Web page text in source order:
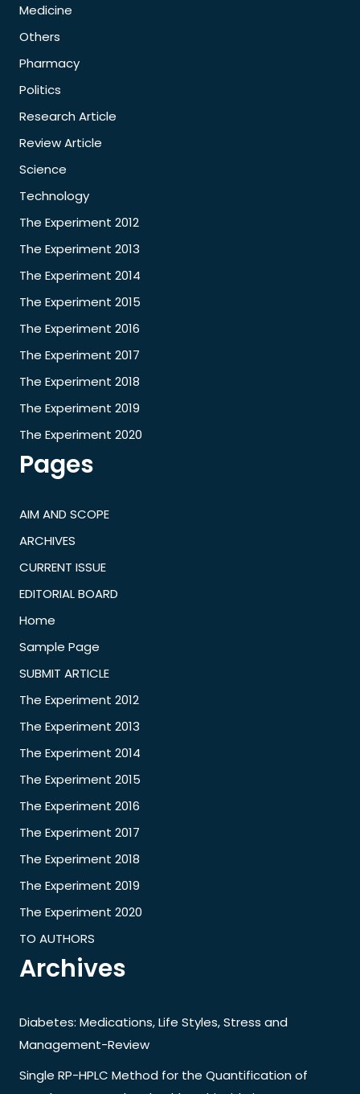
Medicine
Others
Pharmacy
Politics
Research Article
Review Article
Science
Technology
The Experiment 2012
The Experiment 2013
The Experiment 2014
The Experiment 2015
The Experiment 2016
The Experiment 2017
The Experiment 2018
The Experiment 2019
The Experiment 2020
Pages
AIM AND SCOPE
ARCHIVES
CURRENT ISSUE
EDITORIAL BOARD
Home
Sample Page
SUBMIT ARTICLE
The Experiment 2012
The Experiment 2013
The Experiment 2014
The Experiment 2015
The Experiment 2016
The Experiment 2017
The Experiment 2018
The Experiment 2019
The Experiment 2020
TO AUTHORS
Archives
Diabetes: Medications, Life Styles, Stress and
Management-Review
Single RP-HPLC Method for the Quantification of